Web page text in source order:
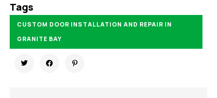
Tags
CUSTOM DOOR INSTALLATION AND REPAIR IN
GRANITE BAY